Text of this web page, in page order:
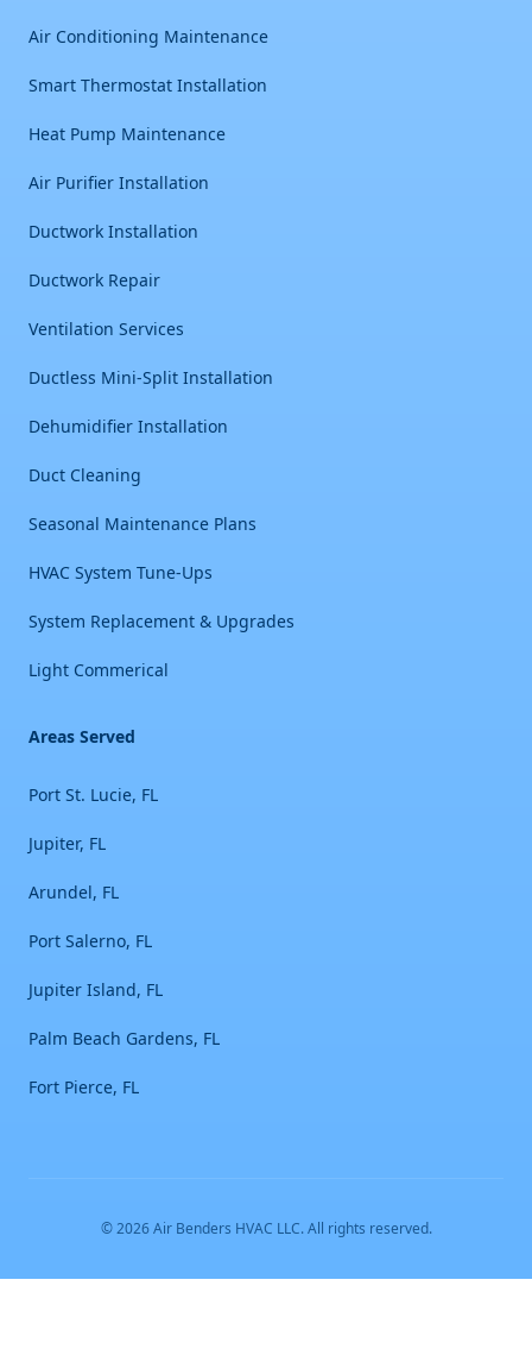
Air Conditioning Maintenance
Smart Thermostat Installation
Heat Pump Maintenance
Air Purifier Installation
Ductwork Installation
Ductwork Repair
Ventilation Services
Ductless Mini-Split Installation
Dehumidifier Installation
Duct Cleaning
Seasonal Maintenance Plans
HVAC System Tune-Ups
System Replacement & Upgrades
Light Commerical
Areas Served
Port St. Lucie, FL
Jupiter, FL
Arundel, FL
Port Salerno, FL
Jupiter Island, FL
Palm Beach Gardens, FL
Fort Pierce, FL
©2026 Air Benders HVAC LLC. All rights reserved.